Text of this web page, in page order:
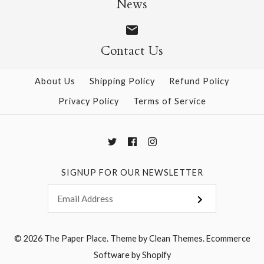
More Details →
More Details →
News
Contact Us
About Us Shipping Policy
Refund Policy
Privacy Policy
Terms of Service
SIGNUP FOR OUR NEWSLETTER
© 2026 The Paper Place.Theme byClean Themes.Ecommerce
Software by Shopify